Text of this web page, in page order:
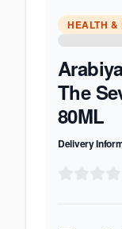
HEALTH &
The
80ML
Delivery